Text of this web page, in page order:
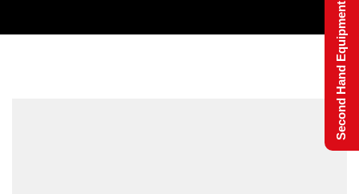
Second Hand Equipment